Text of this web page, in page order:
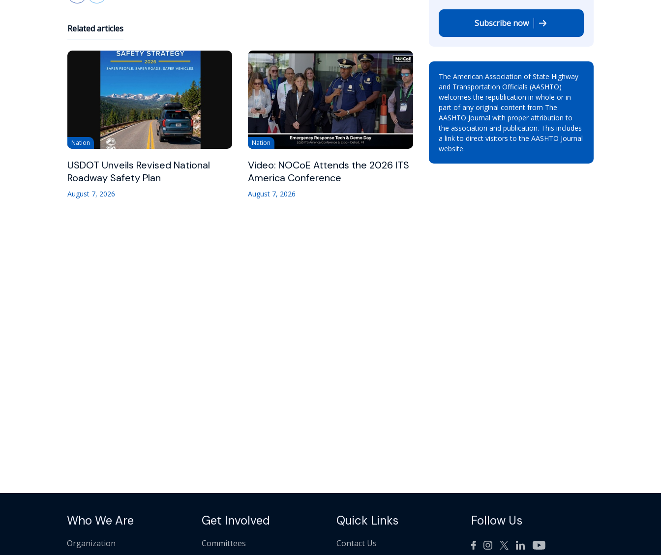
Related articles
Nation
USDOT Unveils Revised National
Roadway Safety Plan
August 7, 2026
Nation
Video: NOCoE Attends the 2026 ITS
America Conference
August 7, 2026
Subscribe now
The American Association of State Highway
and Transportation Officials (AASHTO)
welcomes the republication in whole or in
part of any original content from The
AASHTO Journal with proper attribution to
the association and publication. This includes
a link to direct visitors to the AASHTO Journal
website.
Who We Are
Organization
Get Involved
Committees
Quick Links
Contact Us
Follow Us